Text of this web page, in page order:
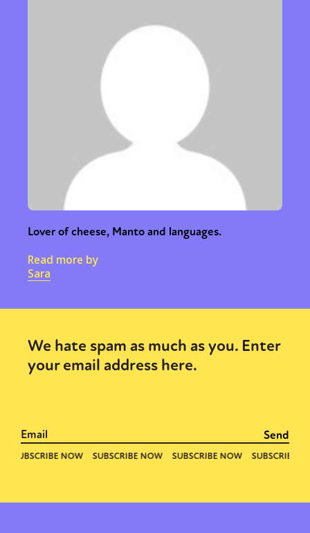
Lover of cheese, Manto and languages.
Read more by
Sara
We hate spam as much as you. Enter
your email address here.